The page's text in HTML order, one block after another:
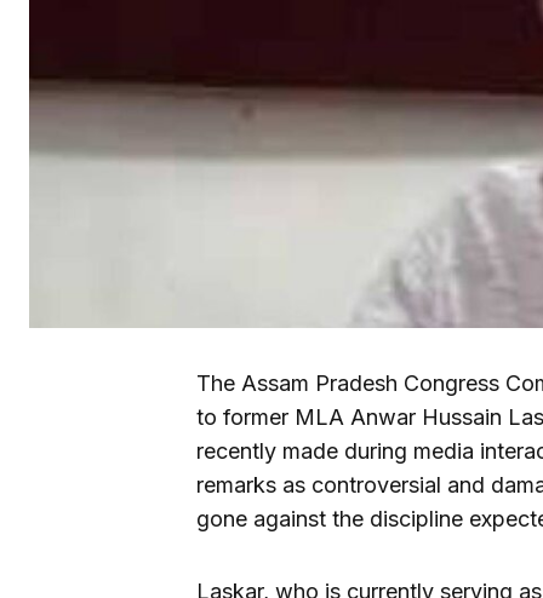
The Assam Pradesh Congress
to former MLA Anwar Hussain
recently made during media
remarks as controversial and
gone against the discipline
Laskar, who is currently serving